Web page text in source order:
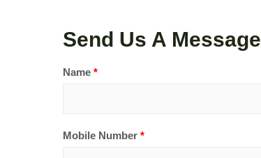
Send Us A Message
Name *
Mobile Number *